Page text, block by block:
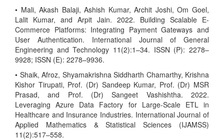
• Mali, Akash Balaji, Ashish Kumar, Archit Joshi, Om Goel,
Lalit Kumar, and Arpit Jain. 2022. Building Scalable E-
Commerce Platforms: Integrating Payment Gateways and
User Authentication. International Journal of General
Engineering and Technology 11(2):1–34. ISSN (P): 2278–
9928; ISSN (E): 2278–9936.
• Shaik, Afroz, Shyamakrishna Siddharth Chamarthy, Krishna
Kishor Tirupati, Prof. (Dr) Sandeep Kumar, Prof. (Dr) MSR
Prasad, and Prof. (Dr) Sangeet Vashishtha. 2022.
Leveraging Azure Data Factory for Large-Scale ETL in
Healthcare and Insurance Industries. International Journal of
Applied Mathematics & Statistical Sciences (IJAMSS)
11(2):517–558.